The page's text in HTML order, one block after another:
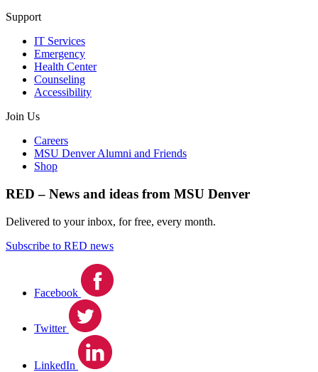
Support
IT Services
Emergency
Health Center
Counseling
Accessibility
Join Us
Careers
MSU Denver Alumni and Friends
Shop
RED – News and ideas from MSU Denver
Delivered to your inbox, for free, every month.
Subscribe to RED news
Facebook
Twitter
LinkedIn